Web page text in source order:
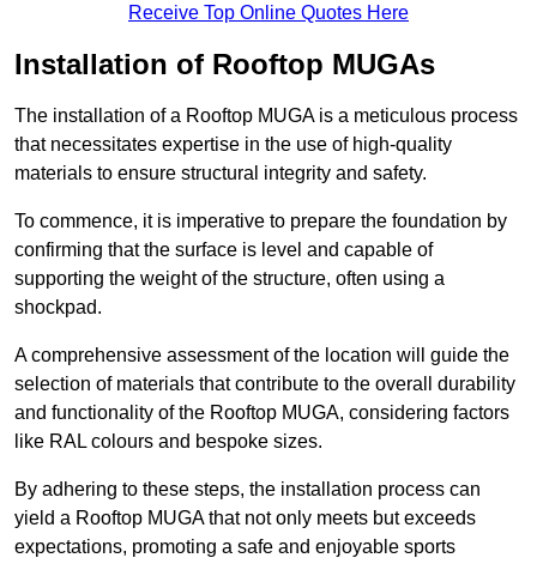
Receive Top Online Quotes Here
Installation of Rooftop MUGAs
The installation of a Rooftop MUGA is a meticulous process
that necessitates expertise in the use of high-quality
materials to ensure structural integrity and safety.
To commence, it is imperative to prepare the foundation by
confirming that the surface is level and capable of
supporting the weight of the structure, often using a
shockpad.
A comprehensive assessment of the location will guide the
selection of materials that contribute to the overall durability
and functionality of the Rooftop MUGA, considering factors
like RAL colours and bespoke sizes.
By adhering to these steps, the installation process can
yield a Rooftop MUGA that not only meets but exceeds
expectations, promoting a safe and enjoyable sports